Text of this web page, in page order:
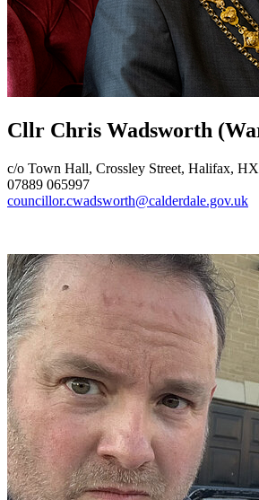
Cllr Chris Wadsworth
c/o Town Hall, Crossley Street, Halifax,
07889 065997
councillor.cwadsworth@calderdale.gov.uk